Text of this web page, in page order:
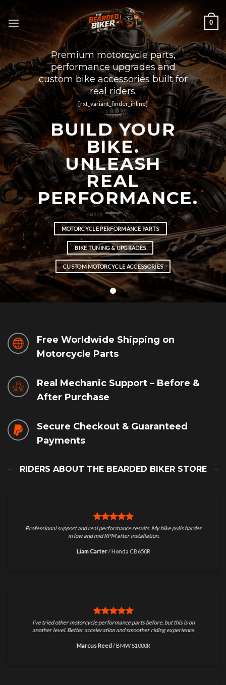
content
0
Premium motorcycle parts,
performance upgrades and
custom bike accessories built for
real riders.
[rxt_variant_finder_inline]
BUILD YOUR
BIKE.
UNLEASH
REAL
PERFORMANCE.
MOTORCYCLE PERFORMANCE PARTS
BIKE TUNING & UPGRADES
CUSTOM MOTORCYCLE ACCESSORIES
Free Worldwide Shipping on
Motorcycle Parts
Real Mechanic Support – Before &
After Purchase
Secure Checkout & Guaranteed
Payments
RIDERS ABOUT THE BEARDED BIKER STORE
Professional support and real performance results. My bike pulls harder
in low and mid RPM after installation.
Liam Carter /Honda CB650R
I’ve tried other motorcycle performance parts before, but this is on
another level. Better acceleration and smoother riding experience.
Marcus Reed /BMW S1000R